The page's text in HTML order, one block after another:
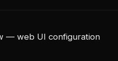
— web UI configuration